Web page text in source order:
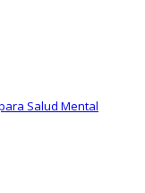
Salud Mental